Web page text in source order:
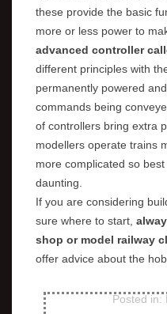
these provide the basic
more or less power to
advanced controller
different principles with
permanently powered
commands being
of controllers bring extra
modellers operate trains
more complicated so
daunting.
If you are considering
sure where to start,
shop or model railway
offer advice about the
Posted in: